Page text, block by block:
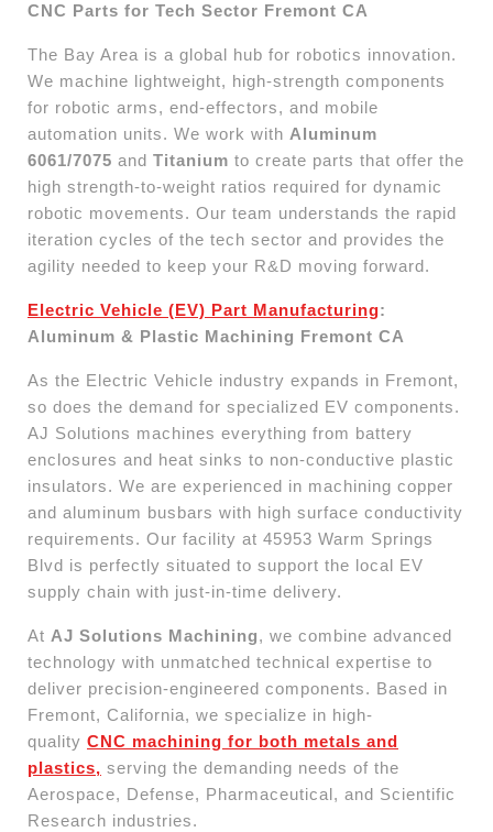
CNC Parts for Tech Sector Fremont CA
The Bay Area is a global hub for robotics innovation.
We machine lightweight, high-strength components
for robotic arms, end-effectors, and mobile
automation units. We work with Aluminum
6061/7075 and Titanium to create parts that offer the
high strength-to-weight ratios required for dynamic
robotic movements. Our team understands the rapid
iteration cycles of the tech sector and provides the
agility needed to keep your R&D moving forward.
Electric Vehicle (EV) Part Manufacturing:
Aluminum & Plastic Machining Fremont CA
As the Electric Vehicle industry expands in Fremont,
so does the demand for specialized EV components.
AJ Solutions machines everything from battery
enclosures and heat sinks to non-conductive plastic
insulators. We are experienced in machining copper
and aluminum busbars with high surface conductivity
requirements. Our facility at 45953 Warm Springs
Blvd is perfectly situated to support the local EV
supply chain with just-in-time delivery.
At AJ Solutions Machining, we combine advanced
technology with unmatched technical expertise to
deliver precision-engineered components. Based in
Fremont, California, we specialize in high-
quality CNC machining for both metals and
plastics, serving the demanding needs of the
Aerospace, Defense, Pharmaceutical, and Scientific
Research industries.